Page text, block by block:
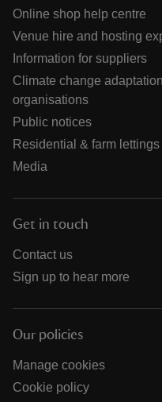
Online shop help centre
Venue hire and hosting
Information for suppliers
Climate change
organisations
Public notices
Residential & farm lettings
Media
Get in touch
Contact us
Sign up to hear more
Our policies
Manage cookies
Cookie policy